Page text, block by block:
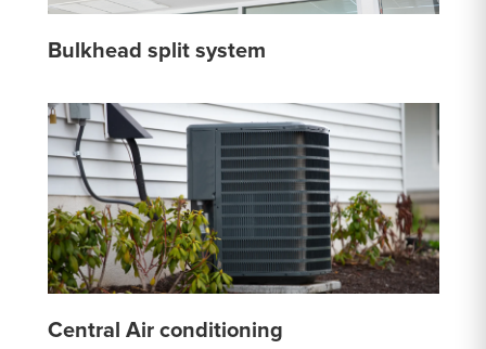
Bulkhead split system
Central Air conditioning